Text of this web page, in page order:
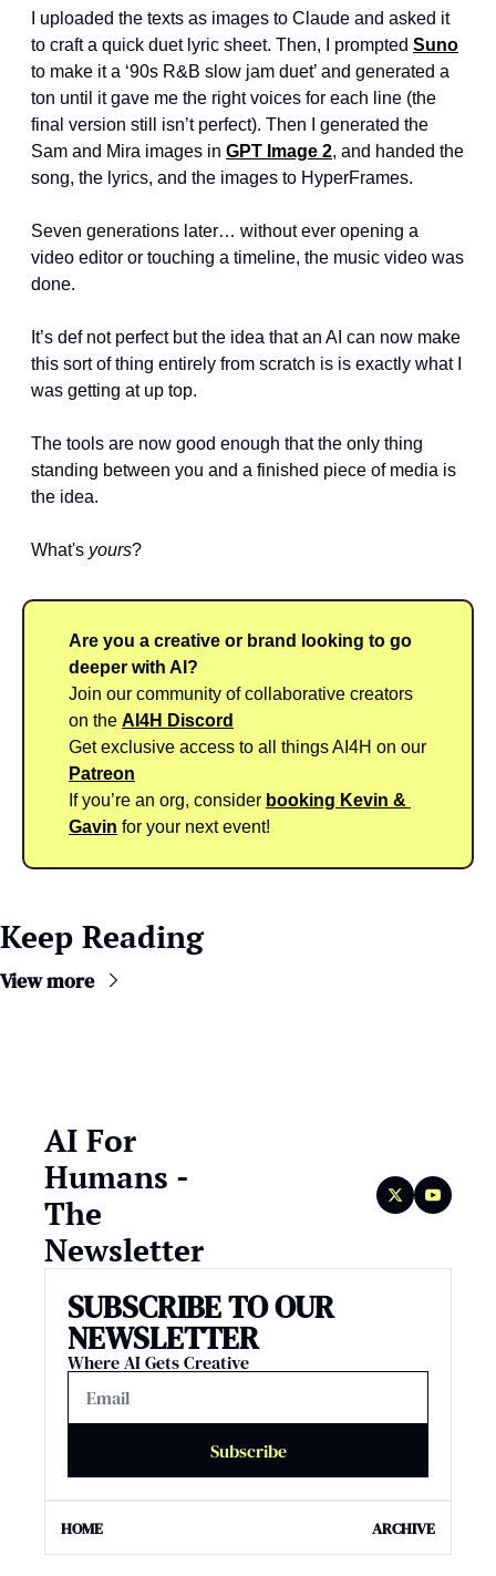
I uploaded the texts as images to Claude and asked it
to craft a quick duet lyric sheet. Then, I prompted Suno
to make it a ‘90s R&B slow jam duet’ and generated a
ton until it gave me the right voices for each line (the
final version still isn’t perfect). Then I generated the
Sam and Mira images in GPT Image 2, and handed the
song, the lyrics, and the images to HyperFrames.
Seven generations later… without ever opening a
video editor or touching a timeline, the music video was
done.
It’s def not perfect but the idea that an AI can now make
this sort of thing entirely from scratch is is exactly what I
was getting at up top.
The tools are now good enough that the only thing
standing between you and a finished piece of media is
the idea.
What's yours?
Are you a creative or brand looking to go
deeper with AI?
Join our community of collaborative creators
on the AI4H Discord
Patreon
If you’re an org, consider booking Kevin &
Gavin for your next event!
Keep Reading
View more
AI For
Humans -
The
Newsletter
SUBSCRIBE TO OUR
NEWSLETTER
Where AI Gets Creative
Subscribe
HOME ARCHIVE